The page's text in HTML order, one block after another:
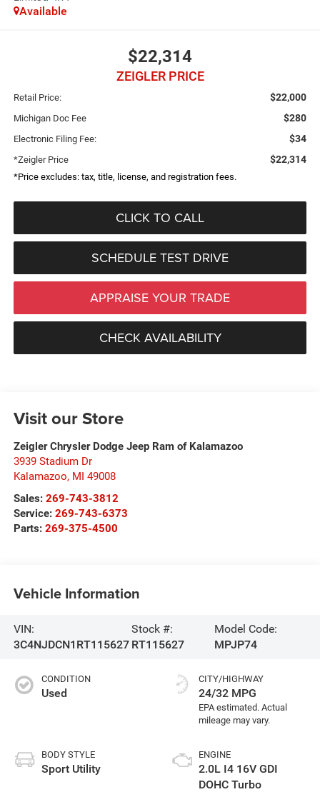
Available
$22,314
ZEIGLER PRICE
Retail Price: $22,000
Michigan Doc Fee $280
Electronic Filing Fee: $34
*Zeigler Price $22,314
*Price excludes: tax, title, license, and registration fees.
CLICK TO CALL
SCHEDULE TEST DRIVE
APPRAISE YOUR TRADE
CHECK AVAILABILITY
Visit our Store
Zeigler Chrysler Dodge Jeep Ram of Kalamazoo
3939 Stadium Dr
Kalamazoo, MI 49008
Sales: 269-743-3812
Service: 269-743-6373
Parts: 269-375-4500
Vehicle Information
VIN:
3C4NJDCN1RT115627
Stock #:
RT115627
Model Code:
MPJP74
CONDITION
Used
BODY STYLE
Sport Utility
CITY/HIGHWAY
24/32 MPG
ENGINE
2.0L I4 16V GDI
DOHC Turbo